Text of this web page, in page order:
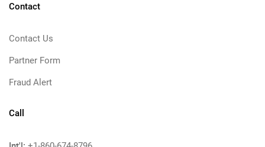
Contact
Contact Us
Partner Form
Fraud Alert
Call